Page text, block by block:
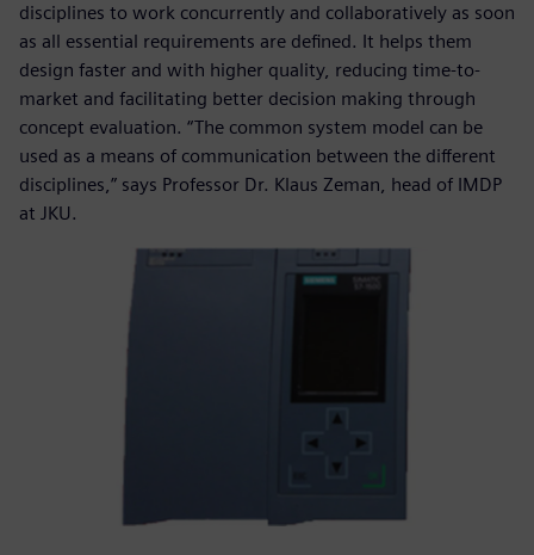
disciplines to work concurrently and collaboratively as soon
as all essential requirements are defined. It helps them
design faster and with higher quality, reducing time-to-
market and facilitating better decision making through
concept evaluation. “The common system model can be
used as a means of communication between the different
disciplines,” says Professor Dr. Klaus Zeman, head of IMDP
at JKU.